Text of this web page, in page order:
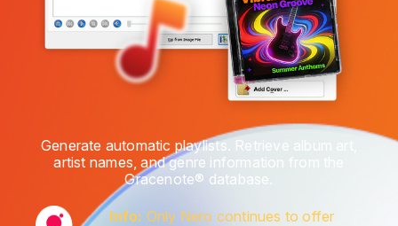
Generate automatic playlists. Retrieve album art,
artist names, and genre information from the
Gracenote® database.
Info: Only Nero continues to offer